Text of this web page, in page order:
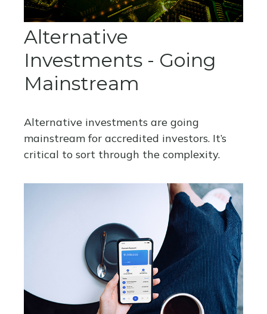
Alternative
Investments - Going
Mainstream
Alternative investments are going
mainstream for accredited investors. It’s
critical to sort through the complexity.